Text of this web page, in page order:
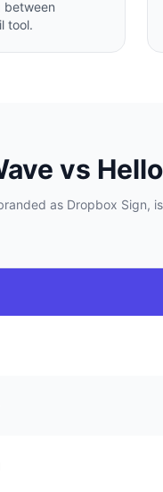
between
tool.
vs
as Dropbox Sign,